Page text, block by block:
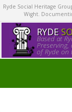
Ryde Social Heritage
Wight.
RYDE
Based at
of Ryde on